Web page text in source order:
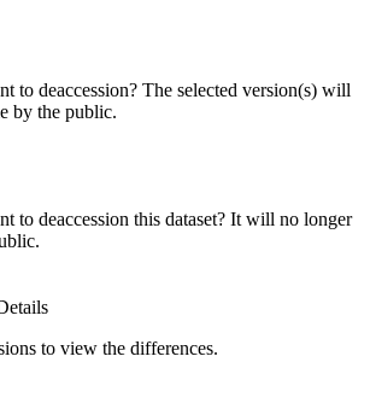
to deaccession? The selected version(s) will
by the public.
to deaccession this dataset? It will no longer
to view the differences.